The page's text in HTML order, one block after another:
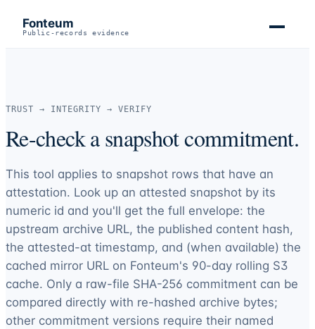
Fonteum
Public-records evidence
TRUST → INTEGRITY → VERIFY
Re-check a snapshot commitment.
This tool applies to snapshot rows that have an
attestation. Look up an attested snapshot by its
numeric id and you'll get the full envelope: the
upstream archive URL, the published content hash,
the attested-at timestamp, and (when available) the
cached mirror URL on Fonteum's 90-day rolling S3
cache. Only a raw-file SHA-256 commitment can be
compared directly with re-hashed archive bytes;
other commitment versions require their named